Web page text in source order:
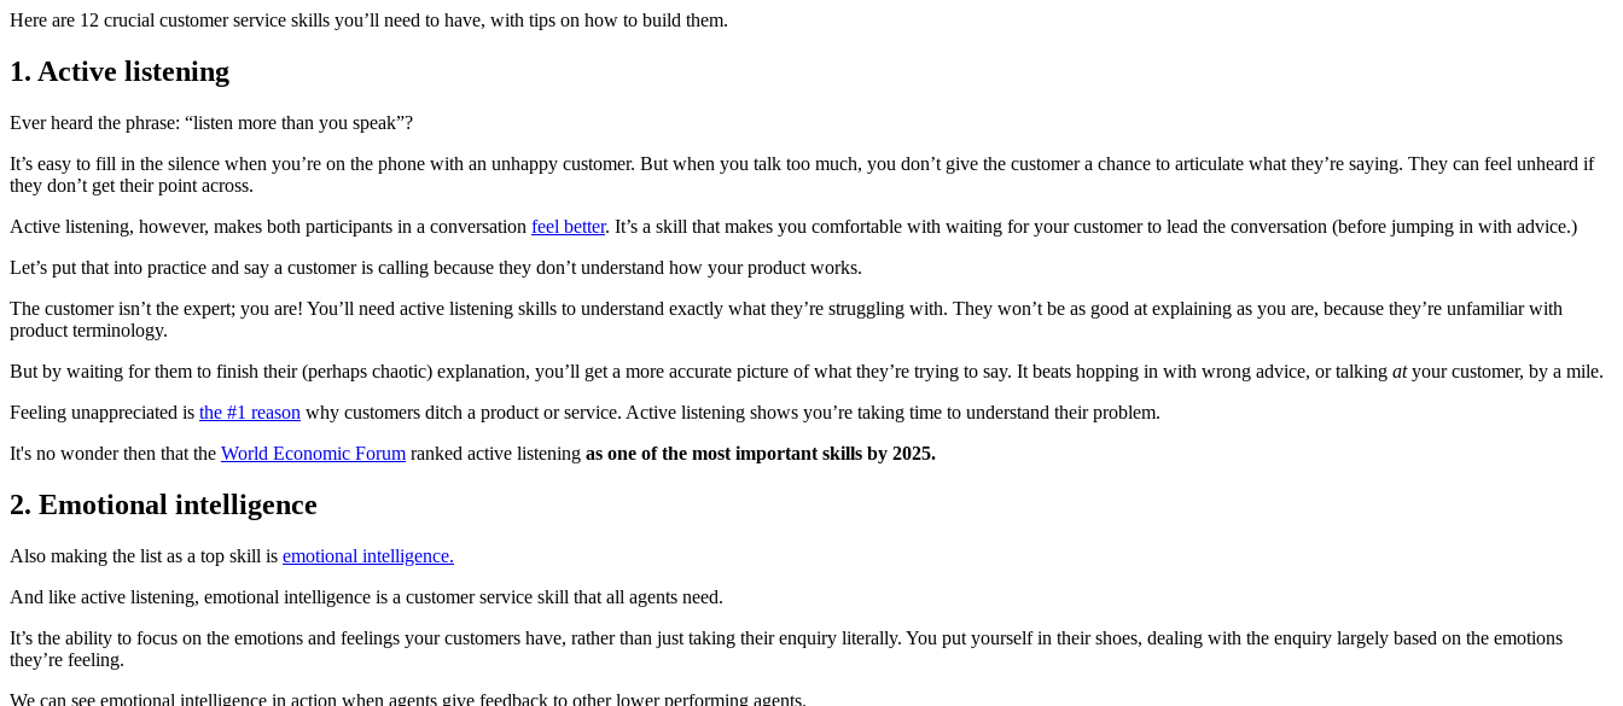
Here are 12 crucial customer service skills you’ll need to have, with tips on how to build them.
1. Active listening
Ever heard the phrase: “listen more than you speak”?
It’s easy to fill in the silence when you’re on the phone with an unhappy customer. But when you talk too much, you don’t give the customer a chance to articulate what they’re saying. They can feel unheard if
they don’t get their point across.
Active listening, however, makes both participants in a conversation feel better. It’s a skill that makes you comfortable with waiting for your customer to lead the conversation (before jumping in with advice.)
Let’s put that into practice and say a customer is calling because they don’t understand how your product works.
The customer isn’t the expert; you are! You’ll need active listening skills to understand exactly what they’re struggling with. They won’t be as good at explaining as you are, because they’re unfamiliar with
product terminology.
But by waiting for them to finish their (perhaps chaotic) explanation, you’ll get a more accurate picture of what they’re trying to say. It beats hopping in with wrong advice, or talking atyour customer, by a mile.
Feeling unappreciated is the #1 reason why customers ditch a product or service. Active listening shows you’re taking time to understand their problem.
It's no wonder then that the World Economic Forum ranked active listening as one of the most important skills by 2025.
2. Emotional intelligence
Also making the list as a top skill is emotional intelligence.
And like active listening, emotional intelligence is a customer service skill that all agents need.
It’s the ability to focus on the emotions and feelings your customers have, rather than just taking their enquiry literally. You put yourself in their shoes, dealing with the enquiry largely based on the emotions
they’re feeling.
We can see emotional intelligence in action when agents give feedback to other lower performing agents.